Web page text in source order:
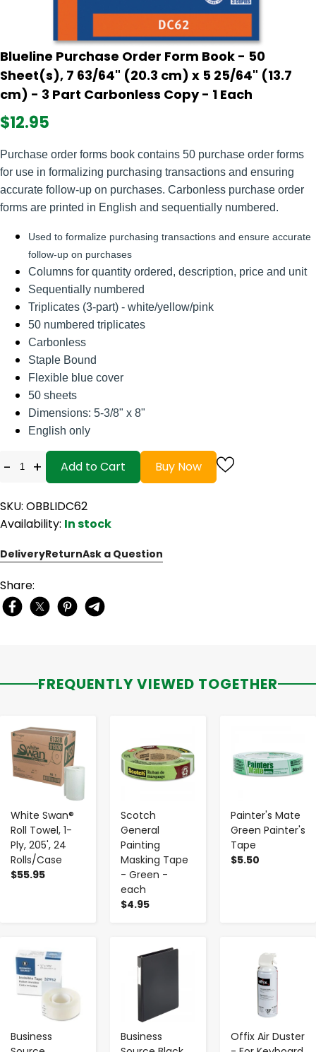
Blueline Purchase Order Form Book - 50
Sheet(s), 7 63/64" (20.3 cm) x 5 25/64" (13.7
cm) - 3 Part Carbonless Copy - 1 Each
$12.95
Purchase order forms book contains 50 purchase order forms
for use in formalizing purchasing transactions and ensuring
accurate follow-up on purchases. Carbonless purchase order
forms are printed in English and sequentially numbered.
Used to formalize purchasing transactions and ensure accurate
follow-up on purchases
Columns for quantity ordered, description, price and unit
Sequentially numbered
Triplicates (3-part) - white/yellow/pink
50 numbered triplicates
Carbonless
Staple Bound
Flexible blue cover
50 sheets
Dimensions: 5-3/8" x 8"
English only
- + Add to Cart Buy Now
SKU: OBBLIDC62
Availability: In stock
DeliveryReturnAsk a Question
Share:
FREQUENTLY VIEWED TOGETHER
White Swan®
Roll Towel, 1-
Ply, 205', 24
Rolls/Case
$55.95
- +
Scotch
General
Painting
Masking Tape
- Green -
each
$4.95
Painter's Mate
Green Painter's
Tape
$5.50
Business
- +
Business
- +
Offix Air Duster